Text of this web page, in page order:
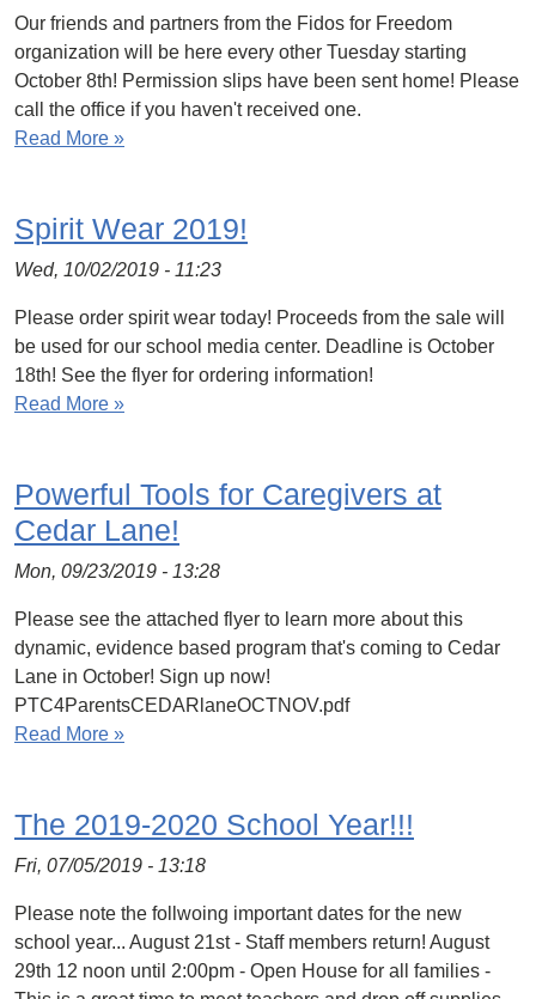
Our friends and partners from the Fidos for Freedom
organization will be here every other Tuesday starting
October 8th! Permission slips have been sent home! Please
call the office if you haven't received one.
Read More »
Spirit Wear 2019!
Wed, 10/02/2019 - 11:23
Please order spirit wear today! Proceeds from the sale will
be used for our school media center. Deadline is October
18th! See the flyer for ordering information!
Read More »
Powerful Tools for Caregivers at
Cedar Lane!
Mon, 09/23/2019 - 13:28
Please see the attached flyer to learn more about this
dynamic, evidence based program that's coming to Cedar
Lane in October! Sign up now!
PTC4ParentsCEDARlaneOCTNOV.pdf
Read More »
The 2019-2020 School Year!!!
Fri, 07/05/2019 - 13:18
Please note the follwoing important dates for the new
school year... August 21st - Staff members return! August
29th 12 noon until 2:00pm - Open House for all families -